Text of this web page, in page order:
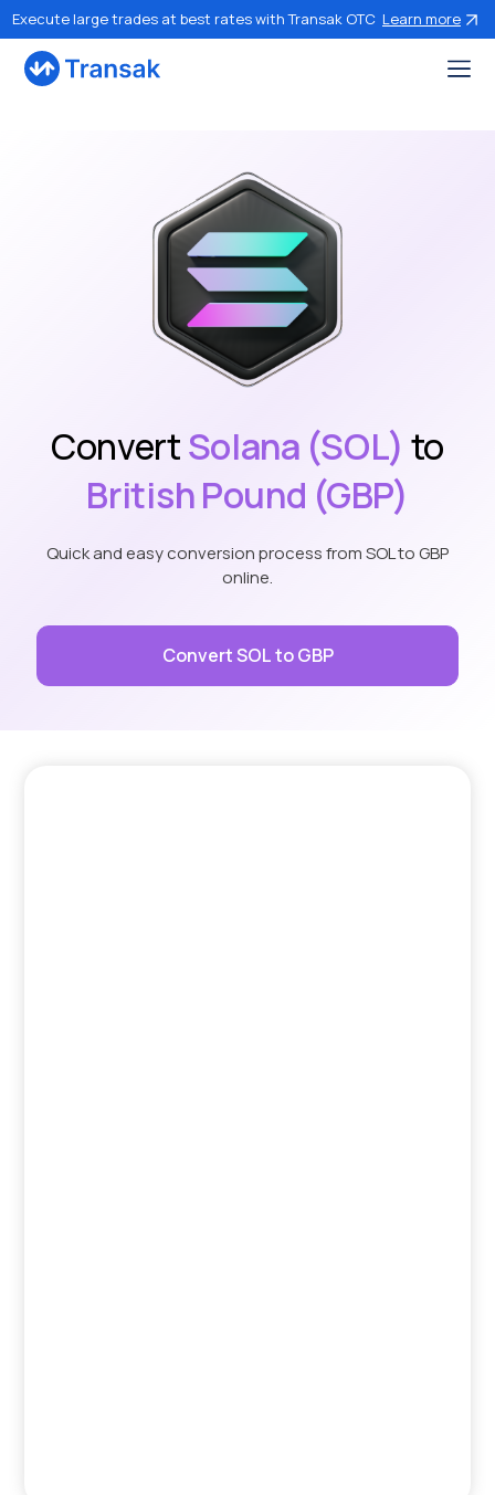
Execute large trades at best rates with Transak OTC Learn more
ConvertSolana (SOL) to
British Pound (GBP)
Quick and easy conversion process from SOL to GBP
online.
Convert SOL to GBP